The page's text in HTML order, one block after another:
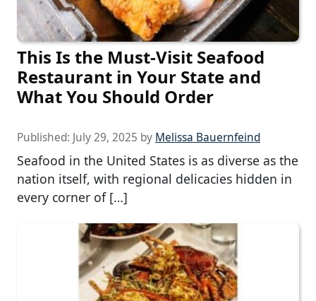
This Is the Must-Visit Seafood
Restaurant in Your State and
What You Should Order
Published: July 29, 2025 by Melissa Bauernfeind
Seafood in the United States is as diverse as the
nation itself, with regional delicacies hidden in
every corner of […]